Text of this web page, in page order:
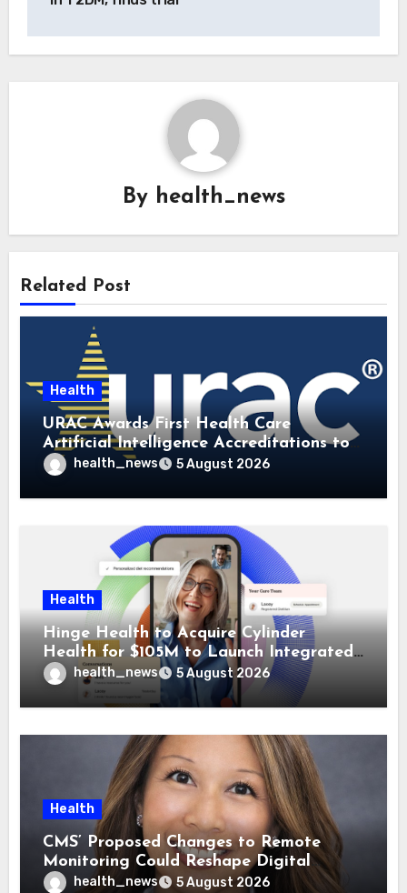
By health_news
Related Post
Health
URAC Awards First Health Care
Artificial Intelligence Accreditations to
Guidehealth, RediMinds, and SandsRx
health_news 5 August 2026
Health
Hinge Health to Acquire Cylinder
Health for $105M to Launch Integrated
GI Care Program
health_news 5 August 2026
Health
CMS’ Proposed Changes to Remote
Monitoring Could Reshape Digital
Healthcare Delivery
health_news 5 August 2026